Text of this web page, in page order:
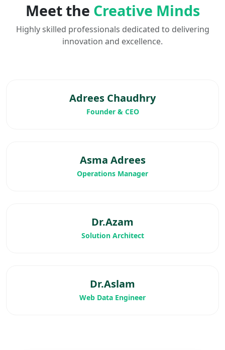
Meet the Creative Minds
Highly skilled professionals dedicated to delivering
innovation and excellence.
Adrees Chaudhry
Founder & CEO
Asma Adrees
Operations Manager
Dr.Azam
Solution Architect
Dr.Aslam
Web Data Engineer